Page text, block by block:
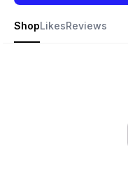
ShopLikesReviews